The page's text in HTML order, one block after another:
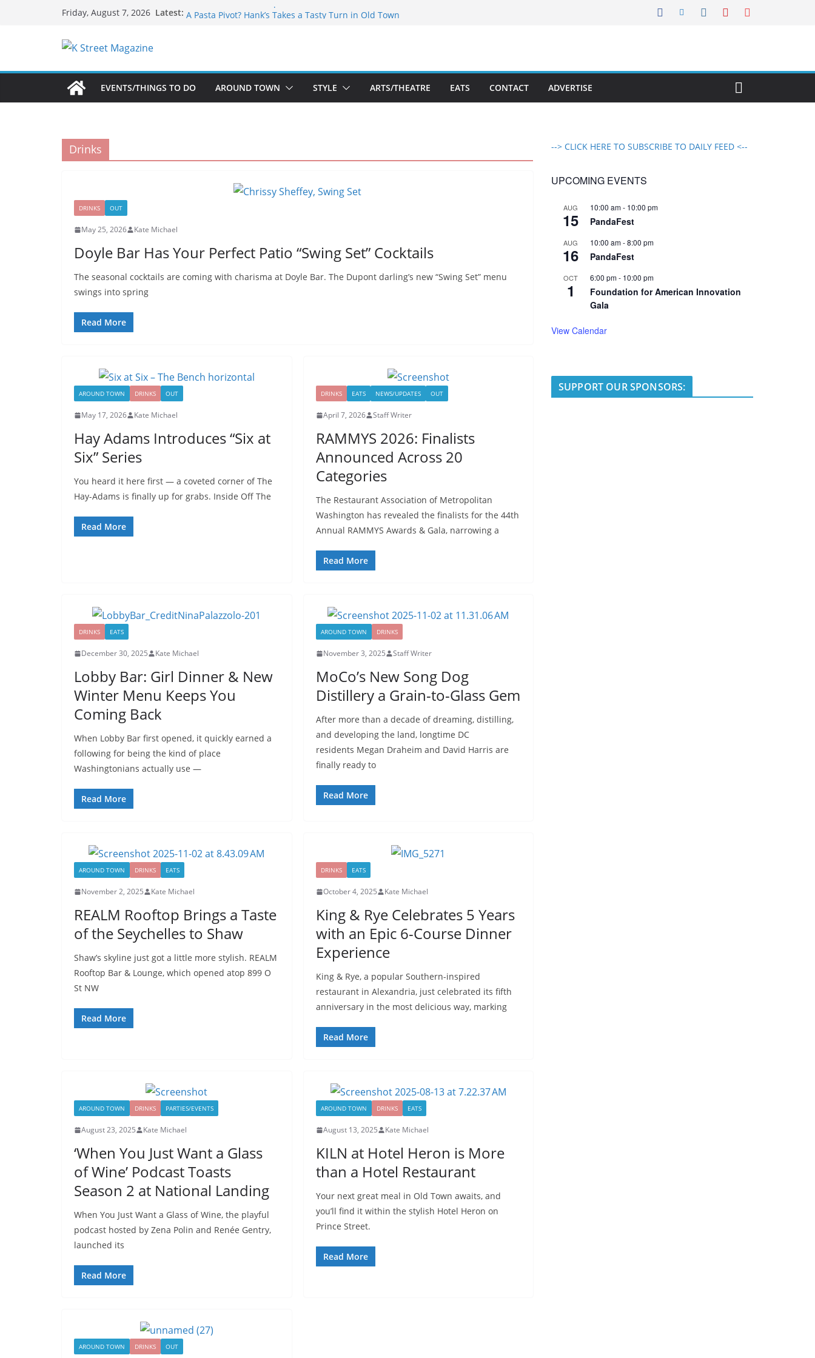
Friday, August 7, 2026 Latest: What’s On For Shakespeare Theatre Co’s 2026/2027 Season
Public Interest Puts a Fresh Face on K Street Dining
EVENTS/THINGS TO DO
AROUND TOWN STYLE ARTS/THEATRE EATS CONTACT ADVERTISE
Drinks
DRINKS OUT
May 25, 2026 Kate Michael
Doyle Bar Has Your Perfect Patio “Swing Set” Cocktails
The seasonal cocktails are coming with charisma at Doyle Bar. The Dupont darling’s new “Swing Set” menu
swings into spring
Read More
AROUND TOWN DRINKS OUT
May 17, 2026 Kate Michael
Hay Adams Introduces “Six at
Six” Series
You heard it here first — a coveted corner of The
Hay-Adams is finally up for grabs. Inside Off The
Read More
DRINKS EATS NEWS/UPDATES OUT
April 7, 2026 Staff Writer
RAMMYS 2026: Finalists
Announced Across 20
Categories
The Restaurant Association of Metropolitan
Washington has revealed the finalists for the 44th
Annual RAMMYS Awards & Gala, narrowing a
Read More
DRINKS EATS
December 30, 2025 Kate Michael
Lobby Bar: Girl Dinner & New
Winter Menu Keeps You
Coming Back
When Lobby Bar first opened, it quickly earned a
following for being the kind of place
Washingtonians actually use —
Read More
AROUND TOWN DRINKS
November 3, 2025 Staff Writer
MoCo’s New Song Dog
Distillery a Grain-to-Glass Gem
After more than a decade of dreaming, distilling,
and developing the land, longtime DC
residents Megan Draheim and David Harris are
finally ready to
Read More
AROUND TOWN DRINKS EATS
November 2, 2025 Kate Michael
REALM Rooftop Brings a Taste
of the Seychelles to Shaw
Shaw’s skyline just got a little more stylish. REALM
Rooftop Bar & Lounge, which opened atop 899 O
St NW
Read More
DRINKS EATS
October 4, 2025 Kate Michael
King & Rye Celebrates 5 Years
with an Epic 6-Course Dinner
Experience
King & Rye, a popular Southern-inspired
restaurant in Alexandria, just celebrated its fifth
anniversary in the most delicious way, marking
Read More
AROUND TOWN DRINKS PARTIES/EVENTS
August 23, 2025 Kate Michael
‘When You Just Want a Glass
of Wine’ Podcast Toasts
Season 2 at National Landing
When You Just Want a Glass of Wine, the playful
podcast hosted by Zena Polin and Renée Gentry,
launched its
Read More
AROUND TOWN DRINKS EATS
August 13, 2025 Kate Michael
KILN at Hotel Heron is More
than a Hotel Restaurant
Your next great meal in Old Town awaits, and
you’ll find it within the stylish Hotel Heron on
Prince Street.
Read More
AROUND TOWN DRINKS OUT
--> CLICK HERE TO SUBSCRIBE TO DAILY FEED <--
UPCOMING EVENTS
AUG
15
10:00 am- 10:00 pm
PandaFest
AUG
16
10:00 am-8:00 pm
PandaFest
OCT
1
6:00 pm- 10:00 pm
Foundation for American Innovation
Gala
View Calendar
SUPPORT OUR SPONSORS: